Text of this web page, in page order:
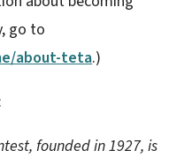
go to
about-teta.)
founded in 1927, is